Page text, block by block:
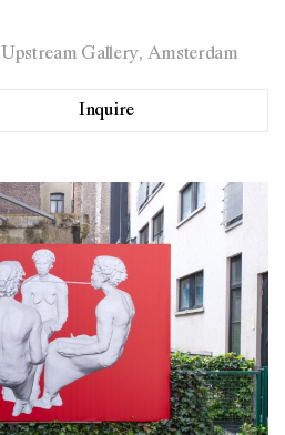
Gallery, Amsterdam
Inquire